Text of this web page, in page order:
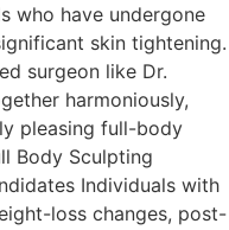
who have undergone
skin tightening.
surgeon like Dr.
harmoniously,
pleasing full-body
Body Sculpting
Individuals with
loss changes, post-